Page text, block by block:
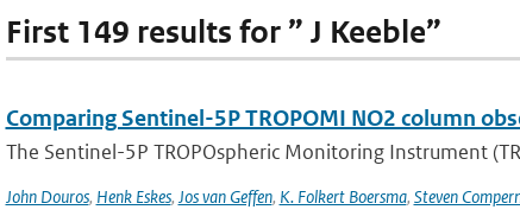
First 149 results for ” J Keeble”
Comparing Sentinel-5P TROPOMI NO2 column
The Sentinel-5P TROPOspheric Monitoring Instrument
John Douros, Henk Eskes, Jos van Geffen, K. Folkert Boersma, Steven